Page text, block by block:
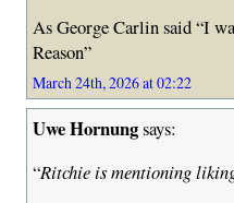
As George Carlin said “I
Reason”
March 24th, 2026 at 02:22
Uwe Hornungsays:
“Ritchie is mentioning